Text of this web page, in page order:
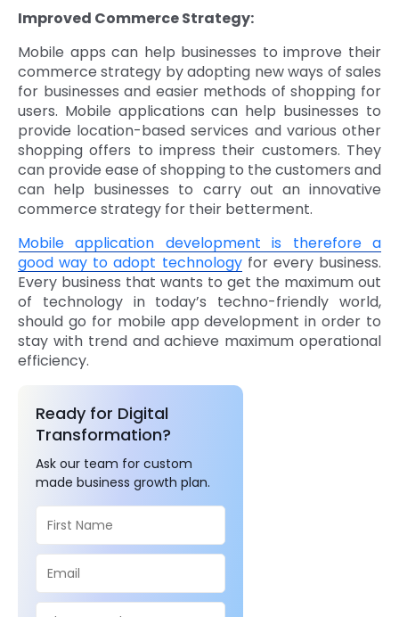
Improved Commerce Strategy:
Mobile apps can help businesses to improve their
commerce strategy by adopting new ways of sales
for businesses and easier methods of shopping for
users. Mobile applications can help businesses to
provide location-based services and various other
shopping offers to impress their customers. They
can provide ease of shopping to the customers and
can help businesses to carry out an innovative
commerce strategy for their betterment.
Mobile application development is therefore a
good way to adopt technologyfor every business.
Every business that wants to get the maximum out
of technology in today’s techno-friendly world,
should go for mobile app development in order to
stay with trend and achieve maximum operational
efficiency.
Ready for Digital
Transformation?
Ask our team for custom
made business growth plan.